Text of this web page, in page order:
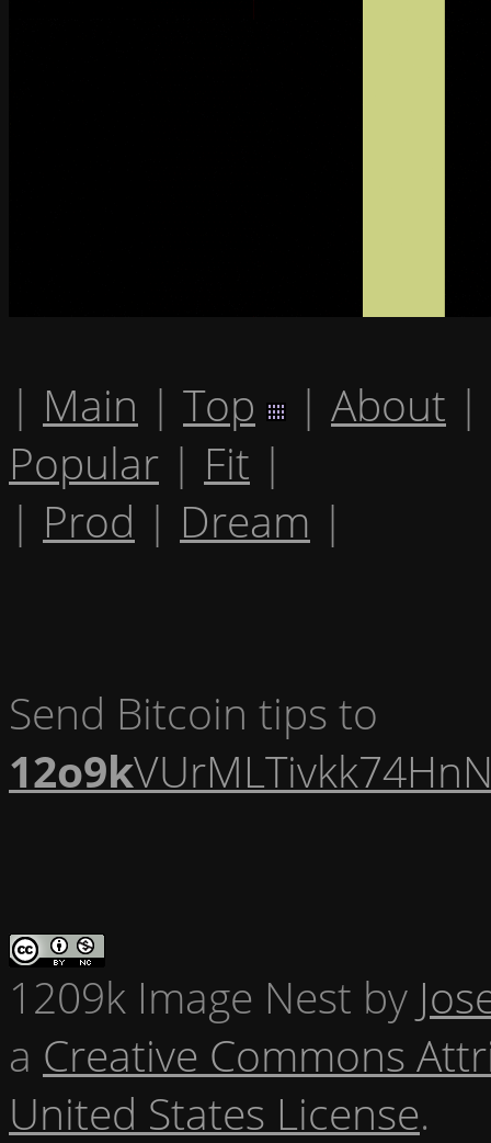
| Main | Top | About |
Popular | Fit |
| Prod | Dream |
Send Bitcoin tips to
12o9k
1209k Image Nest by
a Creative Commons
United States License.